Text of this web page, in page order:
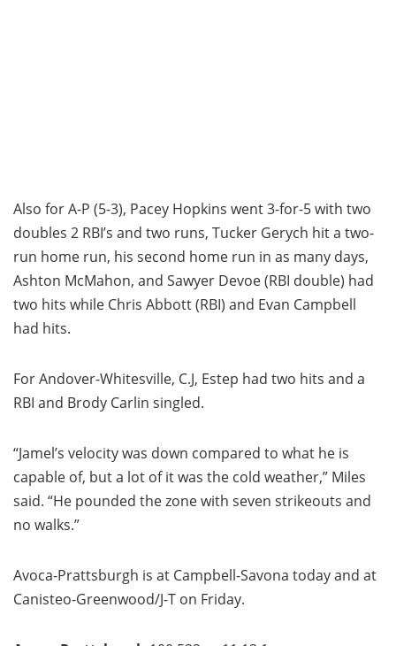
Also for A-P (5-3), Pacey Hopkins went 3-for-5 with two
doubles 2 RBI’s and two runs, Tucker Gerych hit a two-
run home run, his second home run in as many days,
Ashton McMahon, and Sawyer Devoe (RBI double) had
two hits while Chris Abbott (RBI) and Evan Campbell
had hits.
For Andover-Whitesville, C.J, Estep had two hits and a
RBI and Brody Carlin singled.
“Jamel’s velocity was down compared to what he is
capable of, but a lot of it was the cold weather,” Miles
said. “He pounded the zone with seven strikeouts and
no walks.”
Avoca-Prattsburgh is at Campbell-Savona today and at
Canisteo-Greenwood/J-T on Friday.